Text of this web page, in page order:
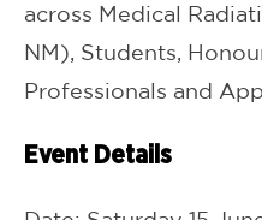
across Medical
NM), Students,
Professionals and
Event Details